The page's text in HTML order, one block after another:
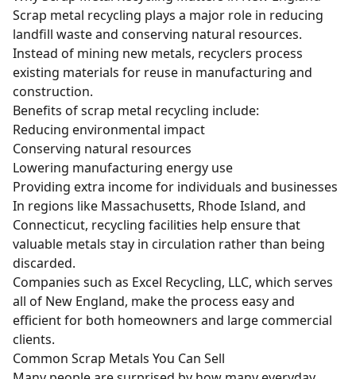
Scrap metal recycling plays a major role in reducing
landfill waste and conserving natural resources.
Instead of mining new metals, recyclers process
existing materials for reuse in manufacturing and
construction.
Benefits of scrap metal recycling include:
Reducing environmental impact
Conserving natural resources
Lowering manufacturing energy use
Providing extra income for individuals and businesses
In regions like Massachusetts, Rhode Island, and
Connecticut, recycling facilities help ensure that
valuable metals stay in circulation rather than being
discarded.
Companies such as Excel Recycling, LLC, which serves
all of New England, make the process easy and
efficient for both homeowners and large commercial
clients.
Common Scrap Metals You Can Sell